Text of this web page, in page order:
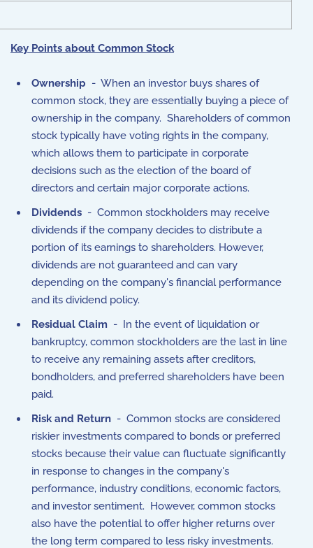
Key Points about Common Stock
Ownership - When an investor buys shares of
common stock, they are essentially buying a piece of
ownership in the company. Shareholders of common
stock typically have voting rights in the company,
which allows them to participate in corporate
decisions such as the election of the board of
directors and certain major corporate actions.
Dividends - Common stockholders may receive
dividends if the company decides to distribute a
portion of its earnings to shareholders. However,
dividends are not guaranteed and can vary
depending on the company's financial performance
and its dividend policy.
Residual Claim - In the event of liquidation or
bankruptcy, common stockholders are the last in line
to receive any remaining assets after creditors,
bondholders, and preferred shareholders have been
paid.
Risk and Return - Common stocks are considered
riskier investments compared to bonds or preferred
stocks because their value can fluctuate significantly
in response to changes in the company's
performance, industry conditions, economic factors,
and investor sentiment. However, common stocks
also have the potential to offer higher returns over
the long term compared to less risky investments.